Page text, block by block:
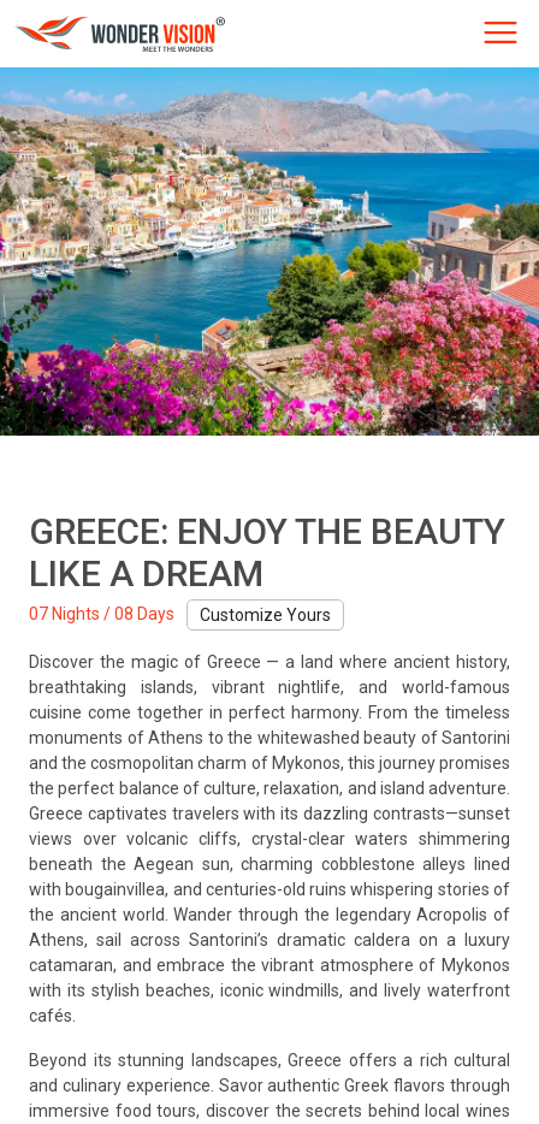
GREECE: ENJOY THE BEAUTY
LIKE A DREAM
07 Nights / 08 Days Customize Yours
Discover the magic of Greece — a land where ancient history,
breathtaking islands, vibrant nightlife, and world-famous
cuisine come together in perfect harmony. From the timeless
monuments of Athens to the whitewashed beauty of Santorini
and the cosmopolitan charm of Mykonos, this journey promises
the perfect balance of culture, relaxation, and island adventure.
Greece captivates travelers with its dazzling contrasts—sunset
views over volcanic cliffs, crystal-clear waters shimmering
beneath the Aegean sun, charming cobblestone alleys lined
with bougainvillea, and centuries-old ruins whispering stories of
the ancient world. Wander through the legendary Acropolis of
Athens, sail across Santorini’s dramatic caldera on a luxury
catamaran, and embrace the vibrant atmosphere of Mykonos
with its stylish beaches, iconic windmills, and lively waterfront
cafés.
Beyond its stunning landscapes, Greece offers a rich cultural
and culinary experience. Savor authentic Greek flavors through
immersive food tours, discover the secrets behind local wines